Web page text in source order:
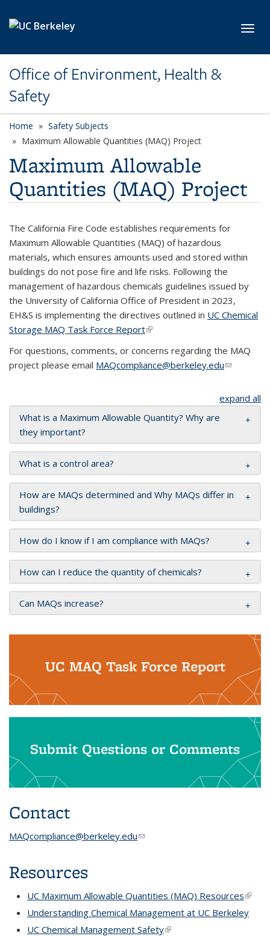
Office of Environment, Health &
Safety
Home
Safety Subjects
Maximum Allowable Quantities (MAQ) Project
Maximum Allowable
Quantities (MAQ) Project
The California Fire Code establishes requirements for
Maximum Allowable Quantities (MAQ) of hazardous
materials, which ensures amounts used and stored within
buildings do not pose fire and life risks. Following the
management of hazardous chemicals guidelines issued by
the University of California Office of President in 2023,
EH&S is implementing the directives outlined in UC Chemical
Storage MAQ Task Force Report(link is external)
For questions, comments, or concerns regarding the MAQ
project please email MAQcompliance@berkeley.edu(link sends
expand all
What is a Maximum Allowable Quantity? Why are
they important?
What is a control area?
How are MAQs determined and Why MAQs differ in
buildings?
How do I know if I am compliance with MAQs?
How can I reduce the quantity of chemicals?
Can MAQs increase?
UC MAQ Task Force Report
Submit Questions or Comments
Contact
MAQcompliance@berkeley.edu(link sends e-mail)
Resources
UC Maximum Allowable Quantities (MAQ) Resources(link is
Understanding Chemical Management at UC Berkeley
UC Chemical Management Safety(link is external)